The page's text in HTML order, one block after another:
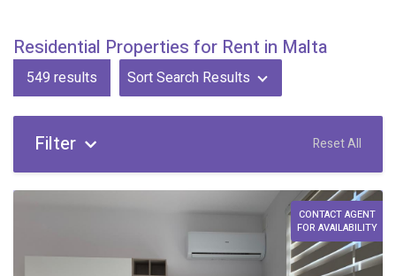
Residential Properties for Rent in Malta
549 results Sort Search Results
Filter Reset All
CONTACT AGENT
FOR AVAILABILITY